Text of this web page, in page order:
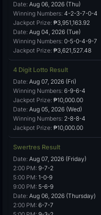
Date: Aug 06, 2026 (Thu)
Winning Numbers: 4-2-3-7-0-4
Jackpot Prize: ₱3,951,163.92
Date: Aug 04, 2026 (Tue)
Winning Numbers: 0-5-0-4-9-7
Jackpot Prize: ₱3,621,527.48
4 Digit Lotto Result
Date: Aug 07, 2026 (Fri)
Winning Numbers: 6-9-6-4
Jackpot Prize: ₱10,000.00
Date: Aug 05, 2026 (Wed)
Winning Numbers: 2-8-8-4
Jackpot Prize: ₱10,000.00
Swertres Result
Date: Aug 07, 2026 (Friday)
2:00 PM: 9-7-2
5:00 PM: 1-0-9
9:00 PM: 5-6-9
Date: Aug 06, 2026 (Thursday)
2:00 PM: 6-7-7